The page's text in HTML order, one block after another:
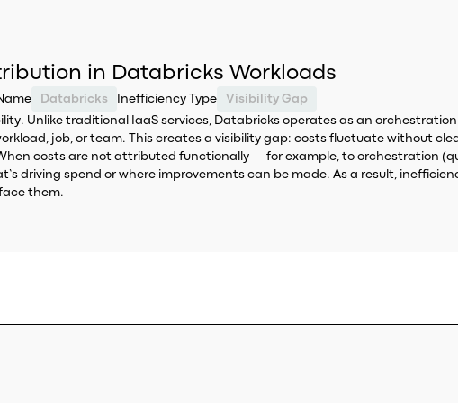
in Databricks Workloads
Databricks Inefficiency Type
Visibility Gap
Unlike traditional IaaS services, Databricks operates as an
job, or team. This creates a visibility gap: costs fluctuate without
costs are not attributed functionally — for example, to orchestration
driving spend or where improvements can be made. As a result,
them.